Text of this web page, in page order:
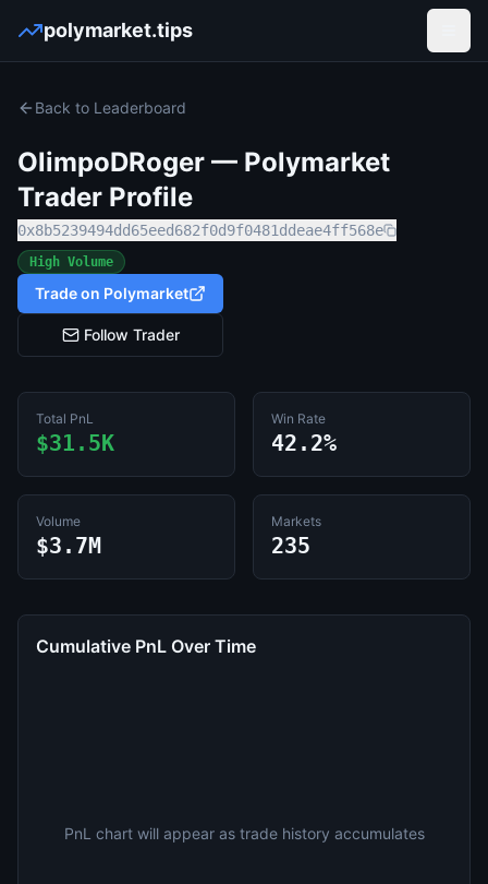
polymarket.tips
Back to Leaderboard
OlimpoDRoger — Polymarket
Trader Profile
0x8b5239494dd65eed682f0d9f0481ddeae4ff568e
High Volume
Trade on Polymarket
Follow Trader
Total PnL
$31.5K
Win Rate
42.2%
Volume
$3.7M
Markets
235
Cumulative PnL Over Time
PnL chart will appear as trade history accumulates